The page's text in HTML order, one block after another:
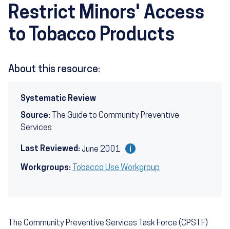
Restrict Minors' Access
to Tobacco Products
About this resource:
Systematic Review
Source: The Guide to Community Preventive
Services
Last Reviewed: June 2001
Workgroups: Tobacco Use Workgroup
The Community Preventive Services Task Force (CPSTF)